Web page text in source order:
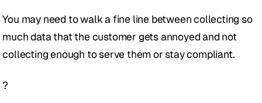
You may need to walk a fine line between collecting so
much data that the customer gets annoyed and not
collecting enough to serve them or stay compliant.
?